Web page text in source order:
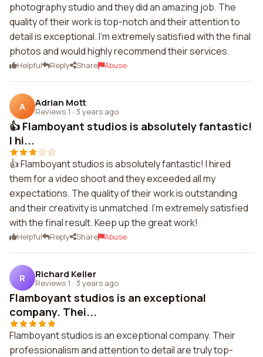
photography studio and they did an amazing job. The
quality of their work is top-notch and their attention to
detail is exceptional. I'm extremely satisfied with the final
photos and would highly recommend their services.
Helpful Reply Share Abuse
A Adrian Mott
Reviews 1 · 3 years ago
👍 Flamboyant studios is absolutely fantastic!
I hi...
👍 Flamboyant studios is absolutely fantastic! I hired
them for a video shoot and they exceeded all my
expectations. The quality of their work is outstanding
and their creativity is unmatched. I'm extremely satisfied
with the final result. Keep up the great work!
Helpful Reply Share Abuse
R Richard Keller
Reviews 1 · 3 years ago
Flamboyant studios is an exceptional
company. Thei...
Flamboyant studios is an exceptional company. Their
professionalism and attention to detail are truly top-